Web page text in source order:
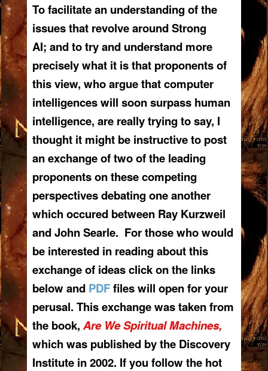
To facilitate an understanding of the
issues that revolve around Strong
AI; and to try and understand more
precisely what it is that proponents of
this view, who argue that computer
intelligences will soon surpass human
intelligence, are really trying to say, I
thought it might be instructive to post
an exchange of two of the leading
proponents on these competing
perspectives debating one another
which occured between Ray Kurzweil
and John Searle. For those who would
be interested in reading about this
exchange of ideas click on the links
below and PDFfiles will open for your
perusal. This exchange was taken from
the book, Are We Spiritual Machines,
which was published by the Discovery
Institute in 2002. If you follow the hot